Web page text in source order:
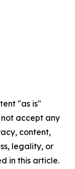
"as is"
accept any
content,
legality, or
in this article.